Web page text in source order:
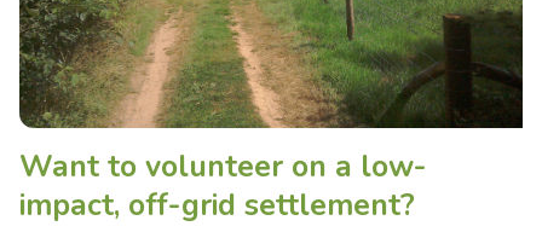
Want to volunteer on a low-
impact, off-grid settlement?